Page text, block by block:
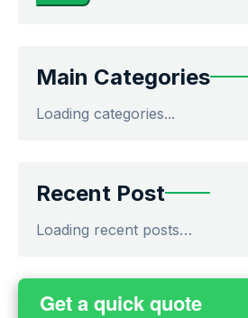
Main Categories
Loading categories...
Recent Post
Loading recent posts…
Get a quick quote